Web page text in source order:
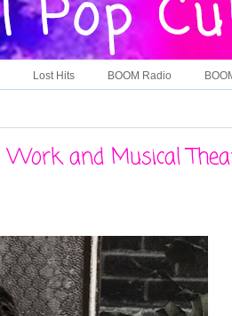
Lost Hits BOOM Radio
and Musical